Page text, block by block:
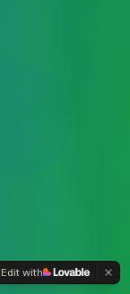
Edit with